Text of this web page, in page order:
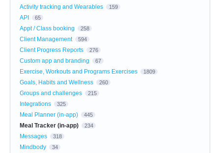
Activity tracking and Wearables
159
API 65
Appt / Class booking 258
Client Management 594
Client Progress Reports 276
Custom app and branding 67
Exercise, Workouts and Programs Exercises 1809
Goals, Habits and Wellness 260
Groups and challenges 215
Integrations 325
Meal Planner (in-app) 445
Meal Tracker (in-app) 234
Messages 318
Mindbody 34